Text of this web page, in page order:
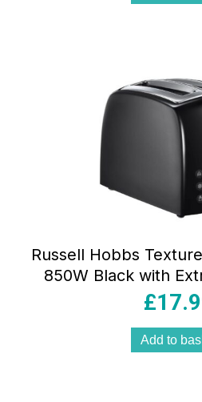
Russell Hobbs
850W Black with
Browning Levels
£
Add to